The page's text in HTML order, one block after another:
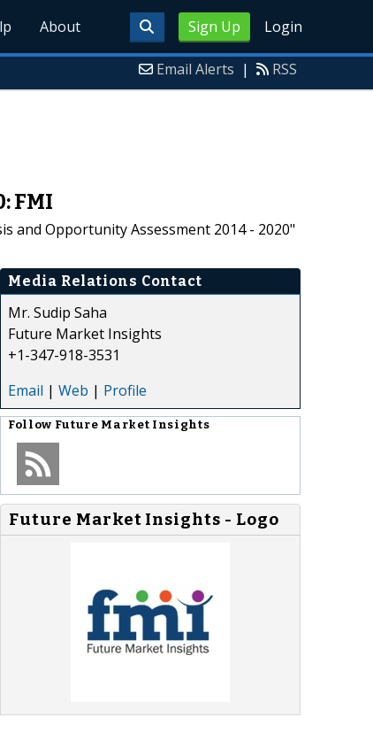
Sign Up Login
About
Email Alerts | RSS
FMI
and Opportunity Assessment 2014 - 2020"
Media Relations Contact
Mr. Sudip Saha
Future Market Insights
+1-347-918-3531
Email | Web | Profile
Follow Future Market Insights
Future Market Insights - Logo